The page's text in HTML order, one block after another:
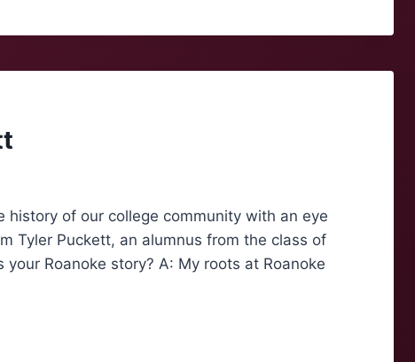
history of our college community with an eye
Tyler Puckett, an alumnus from the class of
Roanoke story? A: My roots at Roanoke